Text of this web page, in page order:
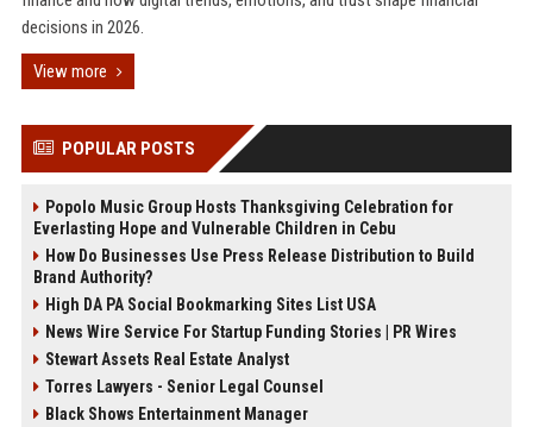
decisions in 2026.
View more
POPULAR POSTS
Popolo Music Group Hosts Thanksgiving Celebration for
Everlasting Hope and Vulnerable Children in Cebu
How Do Businesses Use Press Release Distribution to Build
Brand Authority?
High DA PA Social Bookmarking Sites List USA
News Wire Service For Startup Funding Stories | PR Wires
Stewart Assets Real Estate Analyst
Torres Lawyers - Senior Legal Counsel
Black Shows Entertainment Manager